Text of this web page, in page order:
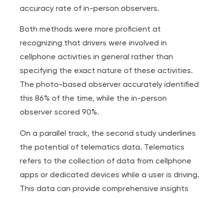
accuracy rate of in-person observers.
Both methods were more proficient at
recognizing that drivers were involved in
cellphone activities in general rather than
specifying the exact nature of these activities.
The photo-based observer accurately identified
this 86% of the time, while the in-person
observer scored 90%.
On a parallel track, the second study underlines
the potential of telematics data. Telematics
refers to the collection of data from cellphone
apps or dedicated devices while a user is driving.
This data can provide comprehensive insights